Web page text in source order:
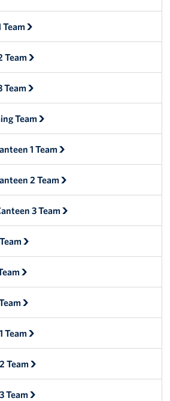
Request The Mobile USO
Director of Operations- Expeditionary
Operations & Programs
Operations & Programs
Operations and Programs
Team
Team
Team
Team
1 Team
2 Team
3 Team
Team
Team
Team